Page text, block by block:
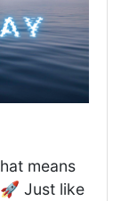
means
Just like